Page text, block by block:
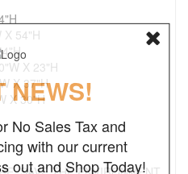
X 54"H
X 23"H
X 37"H
X 30"H
NEWS!
No Sales Tax and
with our current
out and Shop Today!